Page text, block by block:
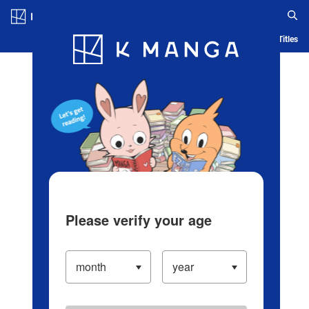
Blog App Ranking History Serialized Titles
Please verify your age